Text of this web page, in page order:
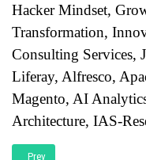
Hacker Mindset,
Transformation,
Consulting Services,
Liferay, Alfresco,
Magento, AI
Architecture, IAS-
Previous article: RAGFlow
Prev